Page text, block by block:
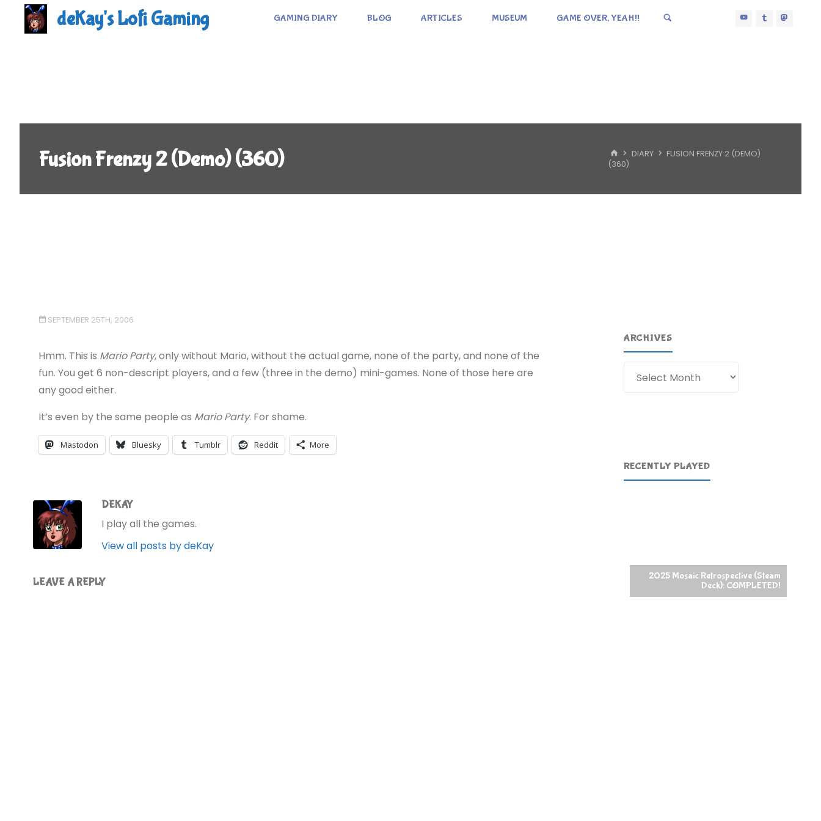
deKay's Lofi Gaming GAMING DIARY BLOG ARTICLES MUSEUM GAME OVER, YEAH!!
Fusion Frenzy 2 (Demo) (360) HOMEDIARY
FUSION FRENZY 2 (DEMO)
(360)
SEPTEMBER 25TH, 2006
Hmm. This is Mario Party, only without Mario, without the actual game, none of the party, and none of the
fun. You get 6 non-descript players, and a few (three in the demo) mini-games. None of those here are
any good either.
It’s even by the same people as Mario Party. For shame.
Mastodon Bluesky Tumblr Reddit More
DEKAY
I play all the games.
View all posts by deKay
LEAVE A REPLY
ARCHIVES
RECENTLY PLAYED
2025 Mosaic Retrospective (Steam
Deck): COMPLETED!